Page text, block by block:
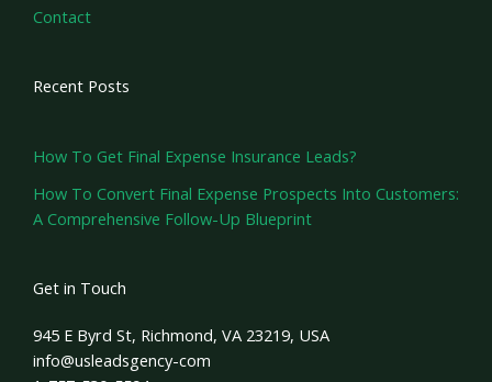
Contact
Recent Posts
How To Get Final Expense Insurance Leads?
How To Convert Final Expense Prospects Into Customers:
A Comprehensive Follow-Up Blueprint
Get in Touch
945 E Byrd St, Richmond, VA 23219, USA
info@usleadsgency-com